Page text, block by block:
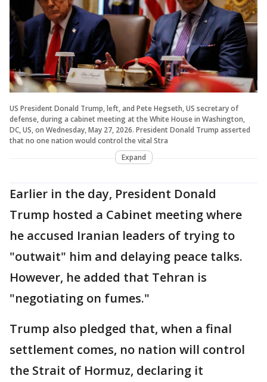
US President Donald Trump, left, and Pete Hegseth, US secretary of
defense, during a cabinet meeting at the White House in Washington,
DC, US, on Wednesday, May 27, 2026. President Donald Trump asserted
that no one nation would control the vital Stra
Expand
Earlier in the day, President Donald
Trump hosted a Cabinet meeting where
he accused Iranian leaders of trying to
"outwait" him and delaying peace talks.
However, he added that Tehran is
"negotiating on fumes."
Trump also pledged that, when a final
settlement comes, no nation will control
the Strait of Hormuz, declaring it